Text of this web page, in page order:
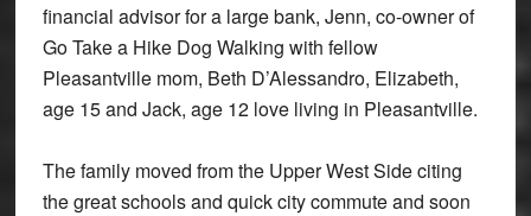
financial advisor for a large bank, Jenn, co-owner of
Go Take a Hike Dog Walking with fellow
Pleasantville mom, Beth D’Alessandro, Elizabeth,
age 15 and Jack, age 12 love living in Pleasantville.
The family moved from the Upper West Side citing
the great schools and quick city commute and soon